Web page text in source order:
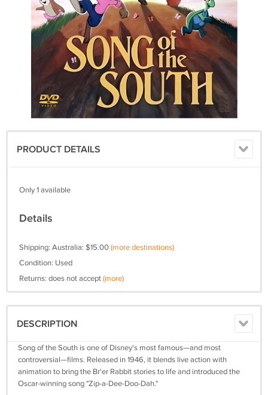
PRODUCT DETAILS
Only 1 available
Details
Shipping: Australia: $15.00(more destinations)
Condition: Used
Returns: does not accept(more)
DESCRIPTION
Song of the South is one of Disney's most famous—and most
controversial—films. Released in 1946, it blends live action with
animation to bring the Br'er Rabbit stories to life and introduced the
Oscar-winning song "Zip-a-Dee-Doo-Dah."